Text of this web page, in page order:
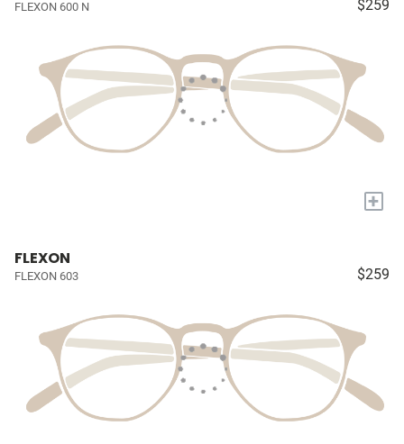
FLEXON 600 N $259
+
FLEXON
FLEXON 603 $259